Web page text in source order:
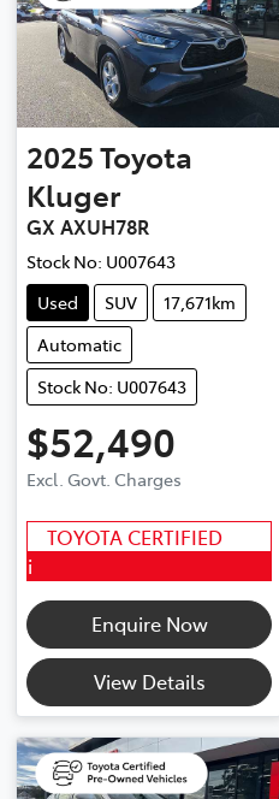
2025Toyota
Kluger
GX AXUH78R
Stock No: U007643
Used
SUV
17,671km
Automatic
Stock No: U007643
$52,490
Excl. Govt. Charges
TOYOTA CERTIFIED
i
Enquire Now
View Details